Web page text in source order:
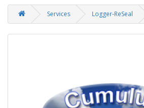
Services Logger-ReSeal